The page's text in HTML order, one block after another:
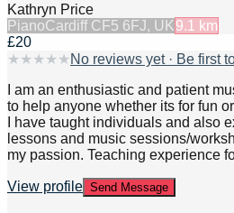
Kathryn Price
PianoCardiff CF5 6FJ, UK 9.1
km
£20
★ ★ ★ ★ ★ No reviews yet · Be first
I am an enthusiastic and patient
to help anyone whether its for fun
I have taught individuals and also
lessons and music sessions/
my passion. Teaching experience
View profile Send Message